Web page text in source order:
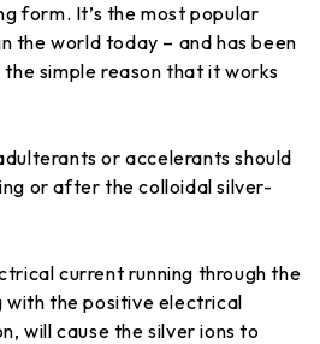
form. It’s the most popular
the world today – and has been
simple reason that it works
or accelerants should
or after the colloidal silver-
current running through the
with the positive electrical
will cause the silver ions to